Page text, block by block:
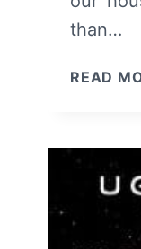
than…
READ